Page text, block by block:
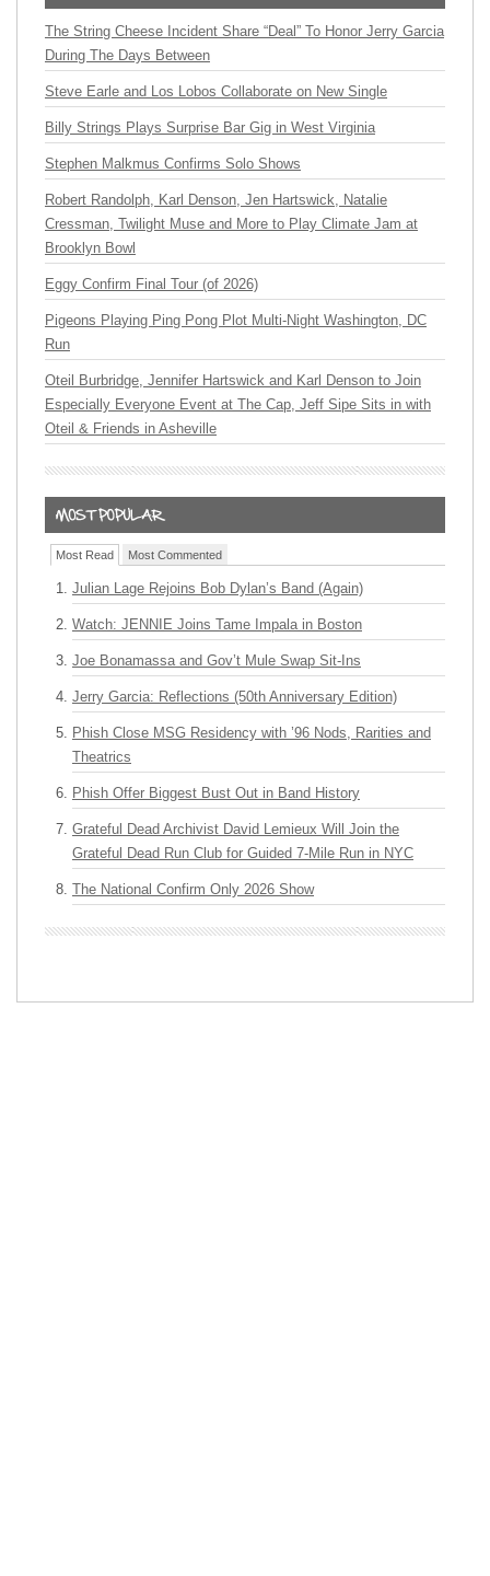
The String Cheese Incident Share “Deal” To Honor Jerry Garcia
During The Days Between
Steve Earle and Los Lobos Collaborate on New Single
Billy Strings Plays Surprise Bar Gig in West Virginia
Stephen Malkmus Confirms Solo Shows
Robert Randolph, Karl Denson, Jen Hartswick, Natalie
Cressman, Twilight Muse and More to Play Climate Jam at
Brooklyn Bowl
Eggy Confirm Final Tour (of 2026)
Pigeons Playing Ping Pong Plot Multi-Night Washington, DC
Run
Oteil Burbridge, Jennifer Hartswick and Karl Denson to Join
Especially Everyone Event at The Cap, Jeff Sipe Sits in with
Oteil & Friends in Asheville
Most Read Most Commented
Julian Lage Rejoins Bob Dylan’s Band (Again)
Watch: JENNIE Joins Tame Impala in Boston
Joe Bonamassa and Gov’t Mule Swap Sit-Ins
Jerry Garcia: Reflections (50th Anniversary Edition)
Phish Close MSG Residency with ’96 Nods, Rarities and
Theatrics
Phish Offer Biggest Bust Out in Band History
Grateful Dead Archivist David Lemieux Will Join the
Grateful Dead Run Club for Guided 7-Mile Run in NYC
The National Confirm Only 2026 Show